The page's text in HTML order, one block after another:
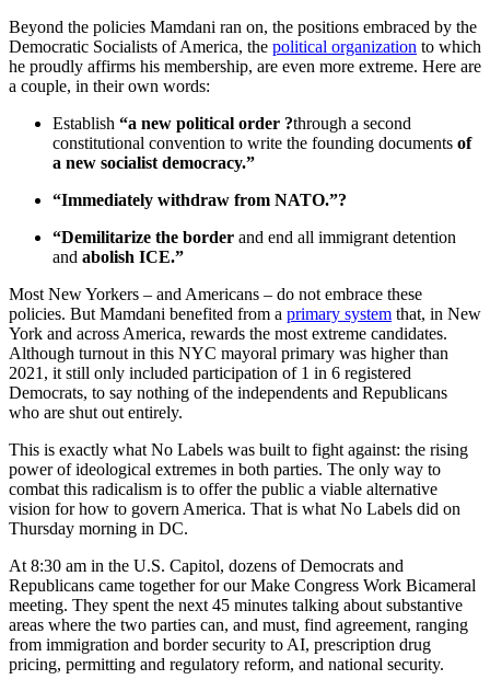
Beyond the policies Mamdani ran on, the positions embraced by the
Democratic Socialists of America, the political organization to which
he proudly affirms his membership, are even more extreme. Here are
a couple, in their own words:
Establish “a new political order ?through a second
constitutional convention to write the founding documents of
a new socialist democracy.”
“Immediately withdraw from NATO.”?
“Demilitarize the border and end all immigrant detention
and abolish ICE.”
Most New Yorkers – and Americans – do not embrace these
policies. But Mamdani benefited from a primary system that, in New
York and across America, rewards the most extreme candidates.
Although turnout in this NYC mayoral primary was higher than
2021, it still only included participation of 1 in 6 registered
Democrats, to say nothing of the independents and Republicans
who are shut out entirely.
This is exactly what No Labels was built to fight against: the rising
power of ideological extremes in both parties. The only way to
combat this radicalism is to offer the public a viable alternative
vision for how to govern America. That is what No Labels did on
Thursday morning in DC.
At 8:30 am in the U.S. Capitol, dozens of Democrats and
Republicans came together for our Make Congress Work Bicameral
meeting. They spent the next 45 minutes talking about substantive
areas where the two parties can, and must, find agreement, ranging
from immigration and border security to AI, prescription drug
pricing, permitting and regulatory reform, and national security.